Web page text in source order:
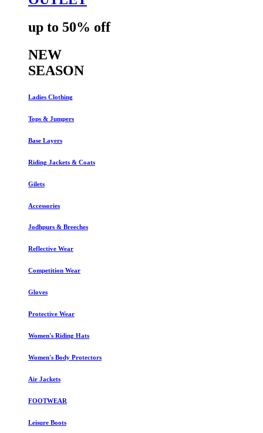
up to 50% off
NEW
SEASON
Ladies Clothing
Tops & Jumpers
Base Layers
Riding Jackets & Coats
Gilets
Accessories
Jodhpurs & Breeches
Reflective Wear
Competition Wear
Gloves
Protective Wear
Women's Riding Hats
Women's Body Protectors
Air Jackets
FOOTWEAR
Leisure Boots